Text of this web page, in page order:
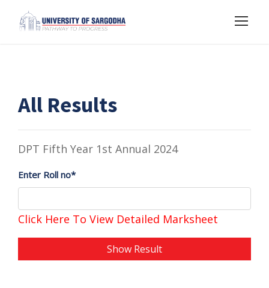
All Results
DPT Fifth Year 1st Annual 2024
Enter Roll no*
Click Here To View Detailed Marksheet
Show Result